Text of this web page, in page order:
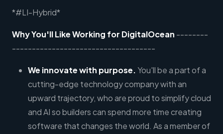
*#LI-Hybrid*
Why You'll Like Working for DigitalOcean --------
------------------------------------
We innovate with purpose. You'll be a part of a
cutting-edge technology company with an
upward trajectory, who are proud to simplify cloud
and AI so builders can spend more time creating
software that changes the world. As a member of